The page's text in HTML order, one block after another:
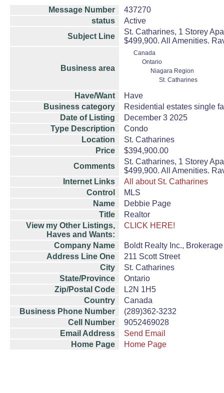
Message Number
437270
status
Active
Subject Line
St. Catharines, 1 Storey
$499,900. All Amenities.
Business area
Canada
Ontario
Niagara Region
St. Catharines
Have/Want
Have
Business category
Residential estates single
Date of Listing
December 3 2025
Type Description
Condo
Location
St. Catharines
Price
$394,900.00
Comments
St. Catharines, 1 Storey
$499,900. All Amenities.
Internet Links
All about St. Catharines
Control
MLS
Name
Debbie Page
Title
Realtor
View my Other Listings,
Haves and Wants:
CLICK HERE!
Company Name
Boldt Realty Inc., Brokerage
Address Line One
211 Scott Street
City
St. Catharines
State/Province
Ontario
Zip/Postal Code
L2N 1H5
Country
Canada
Business Phone Number
(289)362-3232
Cell Number
9052469028
Email Address
Send Email
Home Page
Home Page